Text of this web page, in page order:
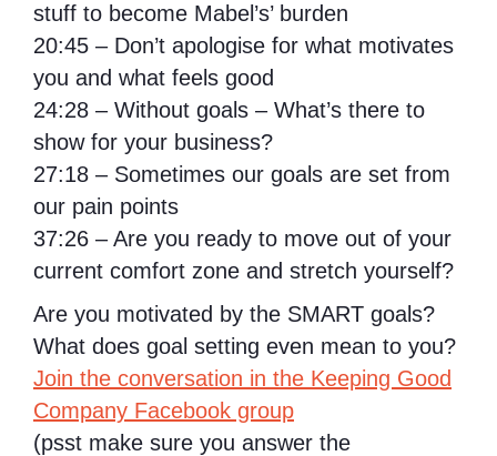
stuff to become Mabel’s’ burden
20:45 – Don’t apologise for what motivates
you and what feels good
24:28 – Without goals – What’s there to
show for your business?
27:18 – Sometimes our goals are set from
our pain points
37:26 – Are you ready to move out of your
current comfort zone and stretch yourself?
Are you motivated by the SMART goals?
What does goal setting even mean to you?
Join the conversation in the Keeping Good
Company Facebook group
(psst make sure you answer the